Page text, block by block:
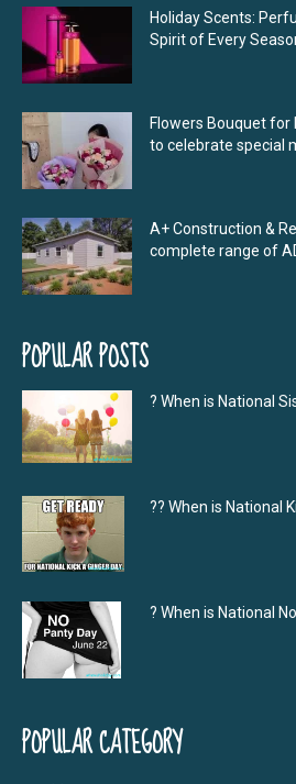
Holiday Scents:
Spirit of Every
Flowers Bouquet
to celebrate special
A+ Construction &
complete range of
POPULAR POSTS
? When is National
?‍? When is National
? When is National
POPULAR CATEGORY